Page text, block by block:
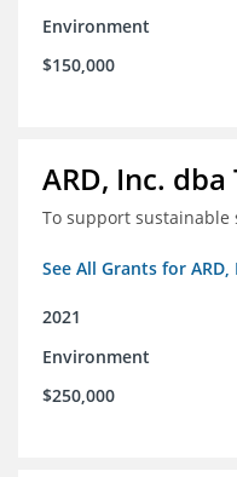
Environment
$150,000
ARD, Inc.
To support sustainable
See All Grants for
2021
Environment
$250,000